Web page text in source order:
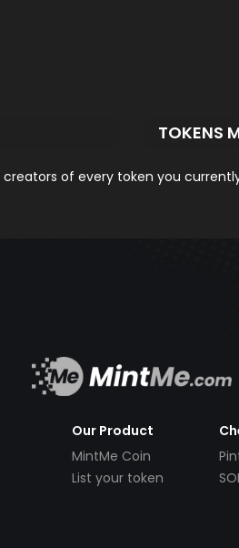
TOKENS
of every token you
Our Product
MintMe Coin
List your token